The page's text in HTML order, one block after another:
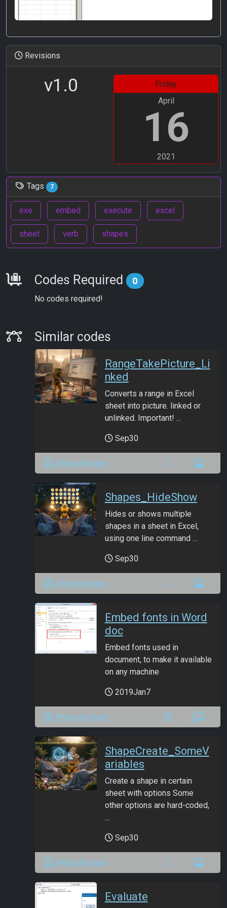
Revisions
v1.0
Friday
April
16
2021
Tags 7
exe embed execute excel
sheet verb shapes
Requirements
Codes Required 0
No codes required!
Similar Codes
Similar codes
RangeTakePicture_Li
nked
Converts a range in Excel
sheet into picture. linked or
unlinked. Important! ...
Sep30
ANmarAmdeen
Shapes_HideShow
Hides or shows multiple
shapes in a sheet in Excel,
using one line command ...
Sep30
ANmarAmdeen
Embed fonts in Word
doc
Embed fonts used in
document, to make it available
on any machine
2019Jan7
ANmarAmdeen
ShapeCreate_SomeV
ariables
Create a shape in certain
sheet with options Some
other options are hard-coded,
...
Sep30
ANmarAmdeen
Evaluate